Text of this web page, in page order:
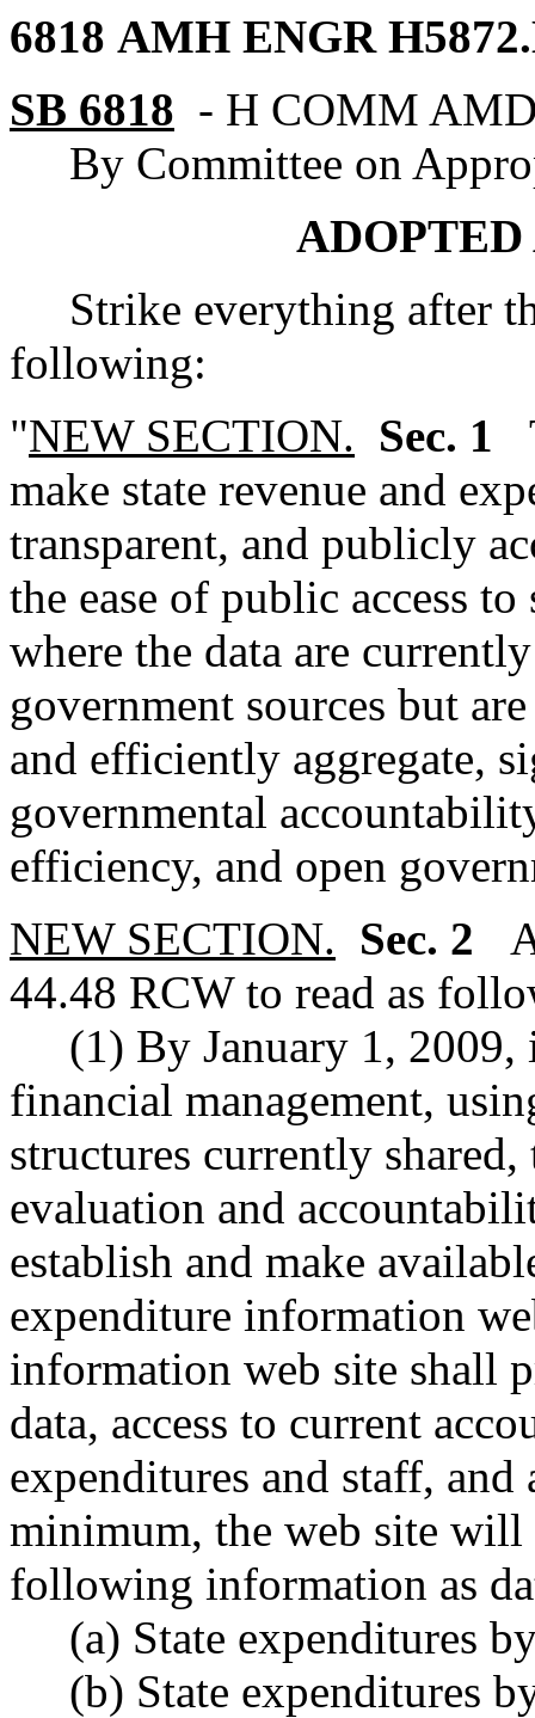
6818 AMH ENGR
SB 6818 - H COMM
By Committee on
ADOPTED
Strike everything after
following:
"NEW SECTION. Sec. 1
make state revenue and
transparent, and publicly
the ease of public access
where the data are
government sources but
and efficiently aggregate,
governmental
efficiency, and open
NEW SECTION. Sec. 2
44.48 RCW to read as
(1) By January 1, 2009,
financial management,
structures currently
evaluation and
establish and make
expenditure information
information web site shall
data, access to current
expenditures and staff,
minimum, the web site will
following information as
(a) State expenditures
(b) State expenditures